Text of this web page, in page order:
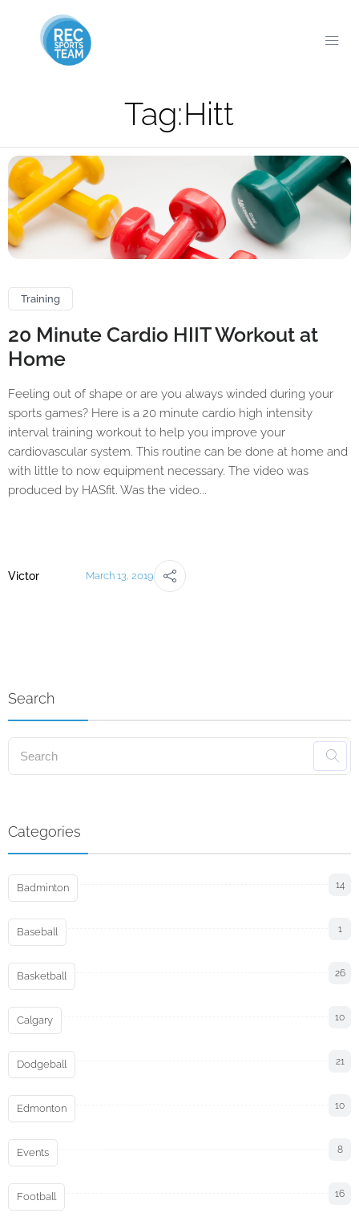
Tag:Hitt
Training
20 Minute Cardio HIIT Workout at
Home
Feeling out of shape or are you always winded during your
sports games? Here is a 20 minute cardio high intensity
interval training workout to help you improve your
cardiovascular system. This routine can be done at home and
with little to now equipment necessary. The video was
produced by HASfit. Was the video...
Victor March 13, 2019
Search
Categories
Badminton 14
Baseball 1
Basketball 26
Calgary 10
Dodgeball 21
Edmonton 10
Events 8
Football 16